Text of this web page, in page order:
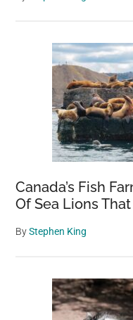
Canada’s Fish
Of Sea Lions
ByStephen King